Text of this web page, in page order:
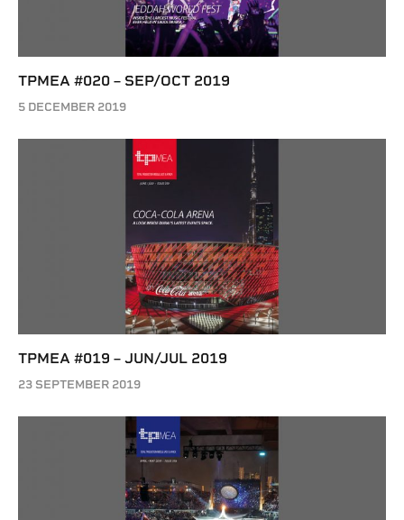
TPMEA #020 – SEP/OCT 2019
5 DECEMBER 2019
TPMEA #019 – JUN/JUL 2019
23 SEPTEMBER 2019